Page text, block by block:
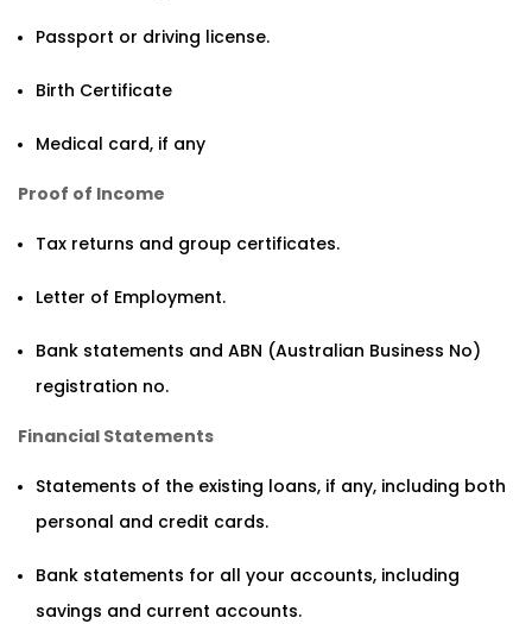
Passport or driving license.
Birth Certificate
Medical card, if any
Proof of Income
Tax returns and group certificates.
Letter of Employment.
Bank statements and ABN (Australian Business No)
registration no.
Financial Statements
Statements of the existing loans, if any, including both
personal and credit cards.
Bank statements for all your accounts, including
savings and current accounts.